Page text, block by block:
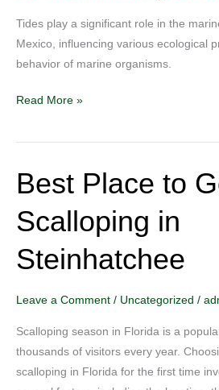
Tides play a significant role in the
Mexico, influencing various ecological
behavior of marine organisms.
Gulf
of
Mexico?
Read More »
Best Place to
Scalloping in
Steinhatchee
Leave a Comment / Uncategorized /
Scalloping season in Florida is a
thousands of visitors every year.
scalloping in Florida for the first time
Best
Place
to
Go
Scalloping
Steinhatchee